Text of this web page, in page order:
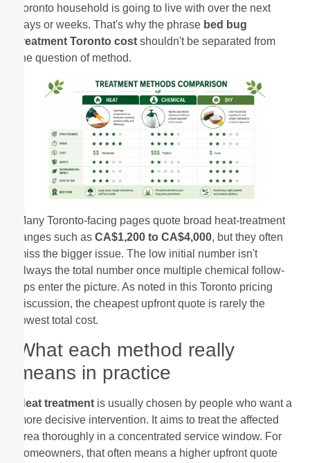
Toronto household is going to live with over the next
days or weeks. That's why the phrase bed bug
treatment Toronto cost shouldn't be separated from
the question of method.
Many Toronto-facing pages quote broad heat-treatment
ranges such as CA$1,200 to CA$4,000, but they often
miss the bigger issue. The low initial number isn't
always the total number once multiple chemical follow-
ups enter the picture. As noted in this Toronto pricing
discussion, the cheapest upfront quote is rarely the
lowest total cost.
What each method really
means in practice
Heat treatment is usually chosen by people who want a
more decisive intervention. It aims to treat the affected
area thoroughly in a concentrated service window. For
homeowners, that often means a higher upfront quote